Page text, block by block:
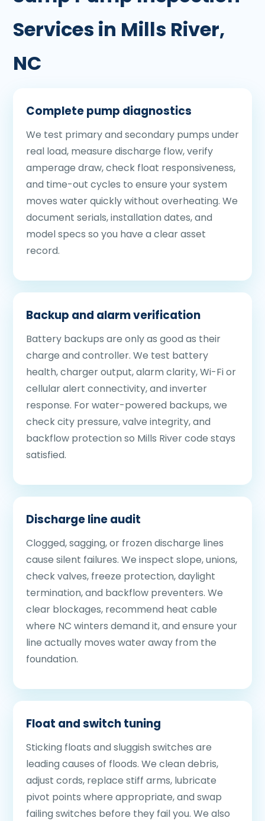
Services in Mills River,
NC
Complete pump diagnostics
We test primary and secondary pumps under
real load, measure discharge flow, verify
amperage draw, check float responsiveness,
and time-out cycles to ensure your system
moves water quickly without overheating. We
document serials, installation dates, and
model specs so you have a clear asset
record.
Backup and alarm verification
Battery backups are only as good as their
charge and controller. We test battery
health, charger output, alarm clarity, Wi-Fi or
cellular alert connectivity, and inverter
response. For water-powered backups, we
check city pressure, valve integrity, and
backflow protection so Mills River code stays
satisfied.
Discharge line audit
Clogged, sagging, or frozen discharge lines
cause silent failures. We inspect slope, unions,
check valves, freeze protection, daylight
termination, and backflow preventers. We
clear blockages, recommend heat cable
where NC winters demand it, and ensure your
line actually moves water away from the
foundation.
Float and switch tuning
Sticking floats and sluggish switches are
leading causes of floods. We clean debris,
adjust cords, replace stiff arms, lubricate
pivot points where appropriate, and swap
failing switches before they fail you. We also